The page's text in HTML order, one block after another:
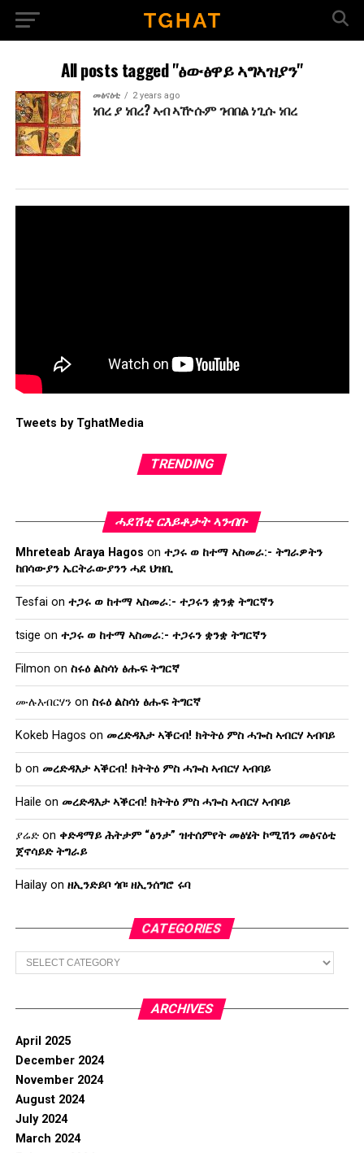
All posts tagged "ፅውፅዋይ ኣግኣዝያን"
መፅናዕቲ 2 years ago
ነበረ ያ ነበረ? ኣብ ኣዅሱም ገብበል ነጊሱ ነበረ
Tweets by TghatMedia
TRENDING
ሓደሽቲ ርእይቶታት ኣንብቡ
Mhreteab Araya Hagos on ተጋሩ ወ ከተማ ኣስመራ:- ትግራዎትን
ከበሳውያን ኤርትራውያንን ሓደ ህዝቢ
Tesfai on ተጋሩ ወ ከተማ ኣስመራ:- ተጋሩን ቋንቋ ትግርኛን
tsige on ተጋሩ ወ ከተማ ኣስመራ:- ተጋሩን ቋንቋ ትግርኛን
Filmon on ስሩዕ ልስሳነ ፅሑፍ ትግርኛ
ሙሉእብርሃንon ስሩዕ ልስሳነ ፅሑፍ ትግርኛ
Kokeb Hagos on መረድዳእታ ኣቕርብ! ክትትዕ ምስ ሓጐስ ኣብርሃ ኣብባይ
b on መረድዳእታ ኣቕርብ! ክትትዕ ምስ ሓጐስ ኣብርሃ ኣብባይ
Haile on መረድዳእታ ኣቕርብ! ክትትዕ ምስ ሓጐስ ኣብርሃ ኣብባይ
ያሬድon ቀድዳማይ ሕትታም “ፅንታ” ዝተሰምየት መፅሄት ኮሚሽን መፅናዕቲ
ጀኖሳይድ ትግራይ
Hailayon ዘኢንድይቦ ጎቦ፡ ዘኢንሰግሮ ሩባ
CATEGORIES
Categories
ARCHIVES
April 2025
December 2024
November 2024
August 2024
July 2024
March 2024